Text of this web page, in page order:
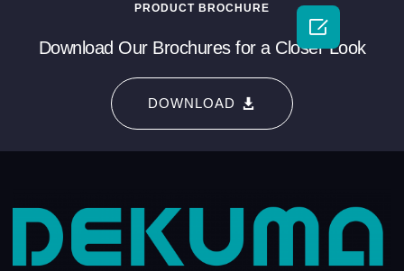
PRODUCT BROCHURE
Download Our Brochures for a Closer Look
DOWNLOAD
